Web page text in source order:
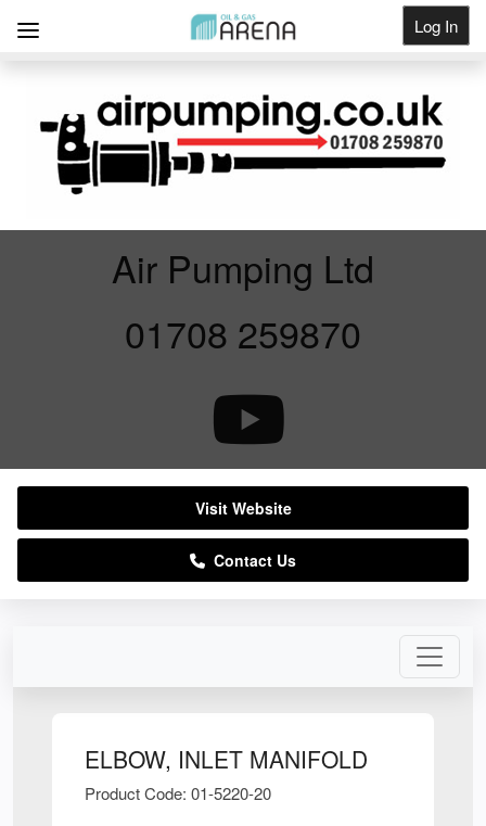
Log In
Get Listed
ELBOW, INLET MANIFOLD
Product Code: 01-5220-20
Air Pumping Ltd
01708 259870
Visit Website
Contact Us